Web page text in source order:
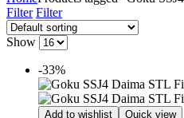
Filter Filter
Show
-33%
Add to wishlist Quick view